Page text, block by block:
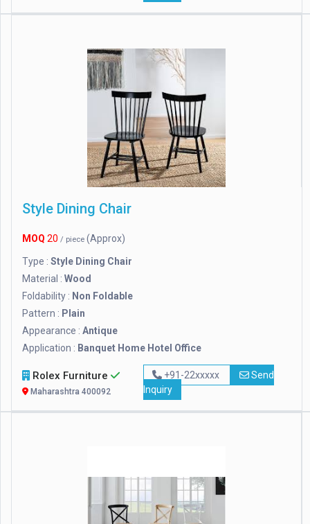
Style Dining Chair
MOQ 20 / piece (Approx)
Type : Style Dining Chair
Material : Wood
Foldability : Non Foldable
Pattern : Plain
Appearance : Antique
Application : Banquet Home Hotel Office
Rolex Furniture
Maharashtra 400092
+91-22xxxxx
Send
Inquiry